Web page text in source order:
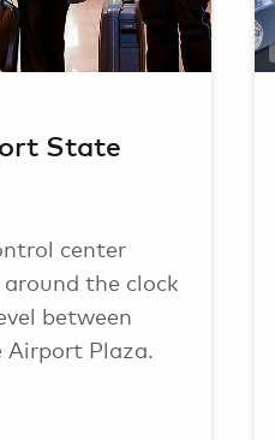
State
center
the clock
between
Airport Plaza.